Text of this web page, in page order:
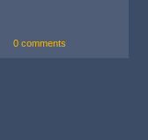
0 comments